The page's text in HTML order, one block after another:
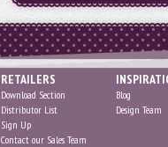
RETAILERS
Download Section
Distributor List
Sign Up
Contact our Sales Team
Blog
Design Team